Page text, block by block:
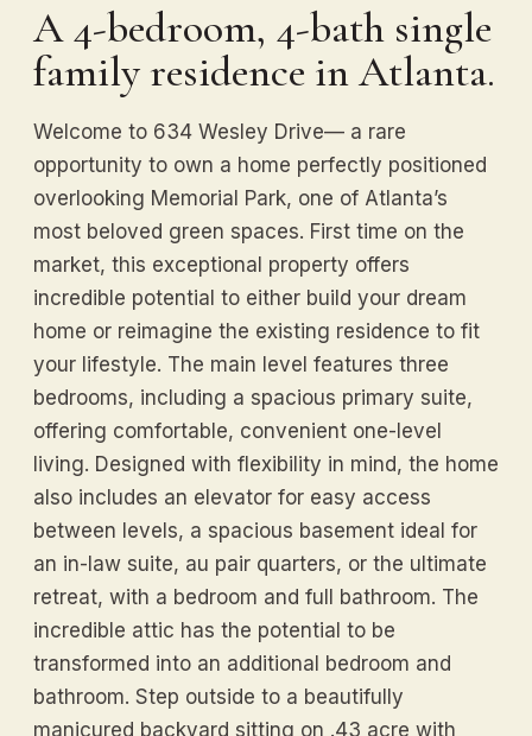
A 4-bedroom, 4-bath single
family residence in Atlanta.
Welcome to 634 Wesley Drive— a rare
opportunity to own a home perfectly positioned
overlooking Memorial Park, one of Atlanta’s
most beloved green spaces. First time on the
market, this exceptional property offers
incredible potential to either build your dream
home or reimagine the existing residence to fit
your lifestyle. The main level features three
bedrooms, including a spacious primary suite,
offering comfortable, convenient one-level
living. Designed with flexibility in mind, the home
also includes an elevator for easy access
between levels, a spacious basement ideal for
an in-law suite, au pair quarters, or the ultimate
retreat, with a bedroom and full bathroom. The
incredible attic has the potential to be
transformed into an additional bedroom and
bathroom. Step outside to a beautifully
manicured backyard sitting on .43 acre with